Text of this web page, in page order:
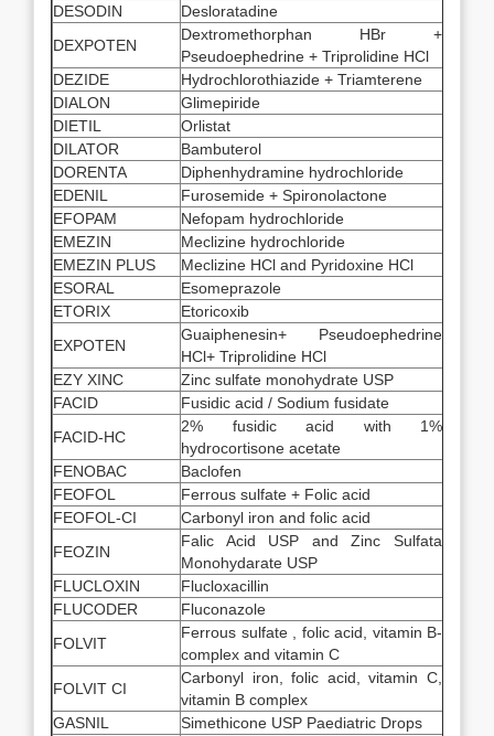
DESODIN
Desloratadine
DEXPOTEN
Dextromethorphan HBr +
Pseudoephedrine + Triprolidine HCl
DEZIDE
Hydrochlorothiazide + Triamterene
DIALON
Glimepiride
DIETIL
Orlistat
DILATOR
Bambuterol
DORENTA
Diphenhydramine hydrochloride
EDENIL
Furosemide + Spironolactone
EFOPAM
Nefopam hydrochloride
EMEZIN
Meclizine hydrochloride
EMEZIN PLUS
Meclizine HCl and Pyridoxine HCl
ESORAL
Esomeprazole
ETORIX
Etoricoxib
EXPOTEN
Guaiphenesin+ Pseudoephedrine
HCl+ Triprolidine HCl
EZY XINC
Zinc sulfate monohydrate USP
FACID
Fusidic acid / Sodium fusidate
FACID-HC
2% fusidic acid with 1%
hydrocortisone acetate
FENOBAC
Baclofen
FEOFOL
Ferrous sulfate + Folic acid
FEOFOL-CI
Carbonyl iron and folic acid
FEOZIN
Falic Acid USP and Zinc Sulfata
Monohydarate USP
FLUCLOXIN
Flucloxacillin
FLUCODER
Fluconazole
FOLVIT
Ferrous sulfate , folic acid, vitamin B-
complex and vitamin C
FOLVIT CI
Carbonyl iron, folic acid, vitamin C,
vitamin B complex
GASNIL
Simethicone USP Paediatric Drops